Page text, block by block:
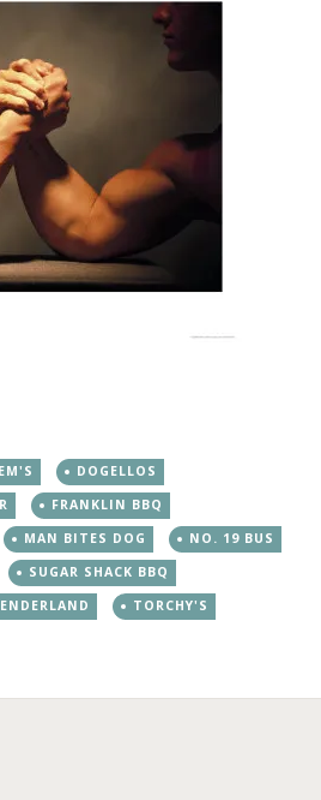
DOGELLOS
FRANKLIN BBQ
MAN BITES DOG
NO. 19 BUS
SUGAR SHACK BBQ
TORCHY'S